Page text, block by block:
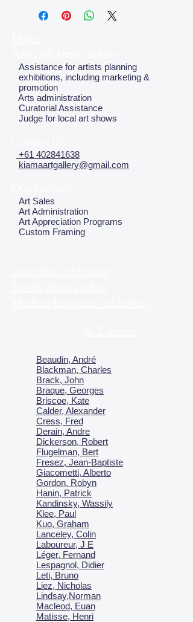
affect clear image
Assistance for artists planning
exhibitions, including marketing &
promotion
Arts administration
Curatorial Assistance
Judge for local art shows
+61 402841638
kiamaartgallery@gmail.com
Art Sales
Art Administration
Art Appreciation Programs
Custom Framing
Beaudin, André
Blackman, Charles
Brack, John
Braque, Georges
Briscoe, Kate
Calder, Alexander
Cress, Fred
Derain, Andre
Dickerson, Robert
Flugelman, Bert
Fresez, Jean-Baptiste
Giacometti, Alberto
Gordon, Robyn
Hanin, Patrick
Kandinsky, Wassily
Klee, Paul
Kuo, Graham
Lanceley, Colin
Laboureur, J E
Léger, Fernand
Lespagnol, Didier
Leti, Bruno
Liez, Nicholas
Lindsay,Norman
Macleod, Euan
Matisse, Henri